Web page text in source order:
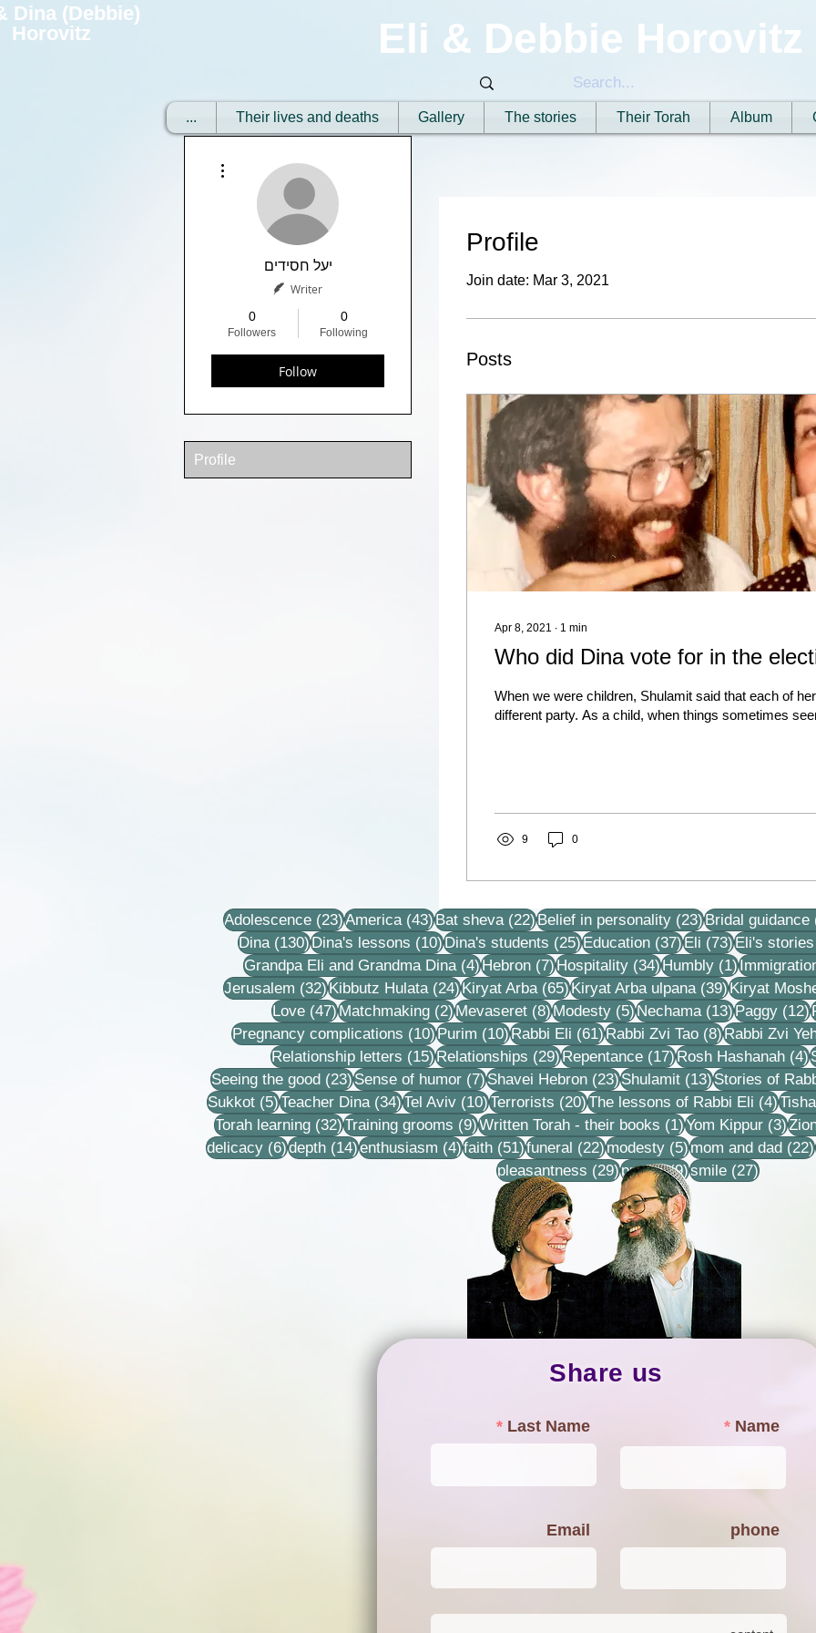
Dina (Debbie)
Horovitz
Eli & Debbie Horovitz
Album
Their Torah
The stories
Gallery
Their lives and deaths
...
יעל חסידים
Writer
0
Followers
0
Following
Follow
Profile
Profile
Join date: Mar 3, 2021
Posts
Apr 8, 2021 ∙ 1 min
Who did Dina vote for in the
When we were children, Shulamit said that each of
different party. As a child, when things sometimes
9 0
Adolescence (23)23 posts
America (43)43 posts
Bat sheva (22)22 posts
Belief in personality (23)23 posts
Bridal guidance
Dina (130)130 posts
Dina's lessons (10)10 posts
Dina's students (25)25 posts
Education (37)37 posts
Eli (73)73 posts
Eli's stories
Grandpa Eli and Grandma Dina (4)4 posts
Hebron (7)7 posts
Hospitality (34)34 posts
Humbly (1)1 post
Jerusalem (32)32 posts
Kibbutz Hulata (24)24 posts
Kiryat Arba (65)65 posts
Kiryat Arba ulpana (39)39 posts
Kiryat
Love (47)47 posts
Matchmaking (2)2 posts
Mevaseret (8)8 posts
Modesty (5)5 posts
Nechama (13)13 posts
Paggy (12)
Pregnancy complications (10)10 posts
Purim (10)10 posts
Rabbi Eli (61)61 posts
Rabbi Zvi Tao (8)8 posts
Rabbi Zvi
Relationship letters (15)15 posts
Relationships (29)29 posts
Repentance (17)17 posts
Rosh Hashanah (4)
Seeing the good (23)23 posts
Sense of humor (7)7 posts
Shavei Hebron (23)23 posts
Shulamit (13)13 posts
Stories of
Sukkot (5)5 posts
Teacher Dina (34)34 posts
Tel Aviv (10)10 posts
Terrorists (20)20 posts
The lessons of Rabbi Eli (4)4
Torah learning (32)32 posts
Training grooms (9)9 posts
Written Torah - their books (1)1 post
Yom Kippur (3)3
delicacy (6)6 posts
depth (14)14 posts
enthusiasm (4)4 posts
faith (51)51 posts
funeral (22)22 posts
modesty (5)5 posts
mom and dad (22)
pleasantness (29)29 posts
prayer (9)9 posts
smile (27)27 posts
Share us
Last Name Name
Email phone